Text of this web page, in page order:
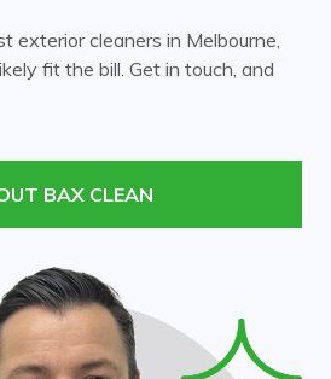
exterior cleaners in Melbourne,
fit the bill. Get in touch, and
BAX CLEAN